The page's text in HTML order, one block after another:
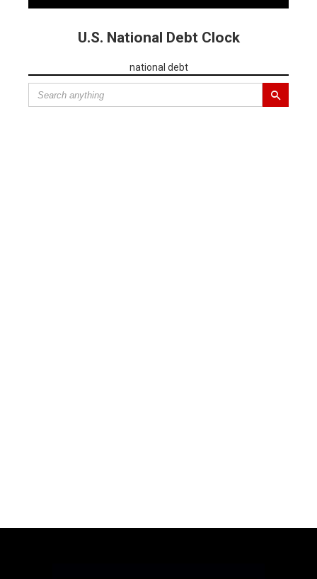
U.S. National Debt Clock
national debt